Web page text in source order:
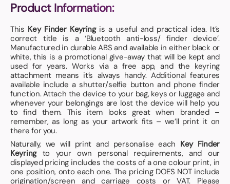
Product Information:
This Key Finder Keyringis a useful and practical idea. It’s
correct title is a ‘Bluetooth anti-loss/ finder device’.
Manufactured in durable ABS and available in either black or
white, this is a promotional give-away that will be kept and
used for years. Works via a free app, and the keyring
attachment means it’s always handy. Additional features
available include a shutter/selfie button and phone finder
function. Attach the device to your bag, keys or luggage and
whenever your belongings are lost the device will help you
to find them. This item looks great when branded –
remember, as long as your artwork fits – we’ll print it on
there for you.
Naturally, we will print and personalise each Key Finder
Keyringto your own personal requirements, and our
displayed pricing includes the costs of a one colour print, in
one position, onto each one. The pricing DOES NOT include
origination/screen and carriage costs or VAT. Please